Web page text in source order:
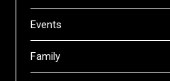
Events
Family